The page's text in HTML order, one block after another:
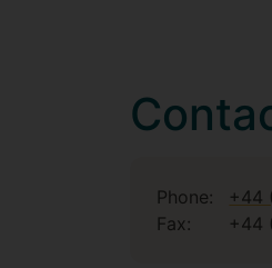
Phone:
+44
Fax:
+44